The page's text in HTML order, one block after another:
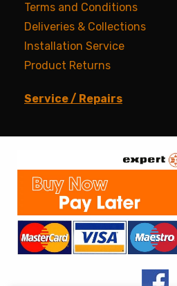
Terms and Conditions
Deliveries & Collections
Installation Service
Product Returns
Service / Repairs